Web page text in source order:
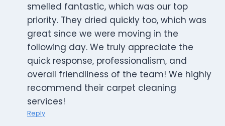
smelled fantastic, which was our top
priority. They dried quickly too, which was
great since we were moving in the
following day. We truly appreciate the
quick response, professionalism, and
overall friendliness of the team! We highly
recommend their carpet cleaning
services!
Reply